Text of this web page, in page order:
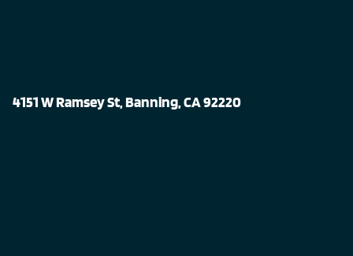
4151 W Ramsey St, Banning, CA 92220